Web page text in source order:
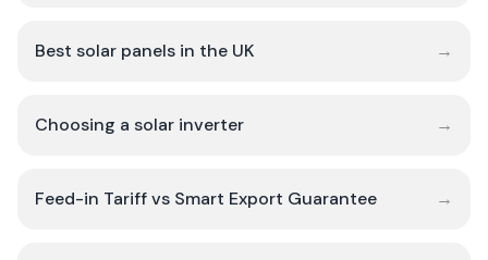
Best solar panels in the UK →
Choosing a solar inverter →
Feed-in Tariff vs Smart Export Guarantee →